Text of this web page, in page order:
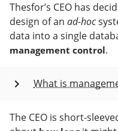
Thesfor’s CEO has
design of an ad-hoc
data into a single
management control.
What is
The CEO is short-